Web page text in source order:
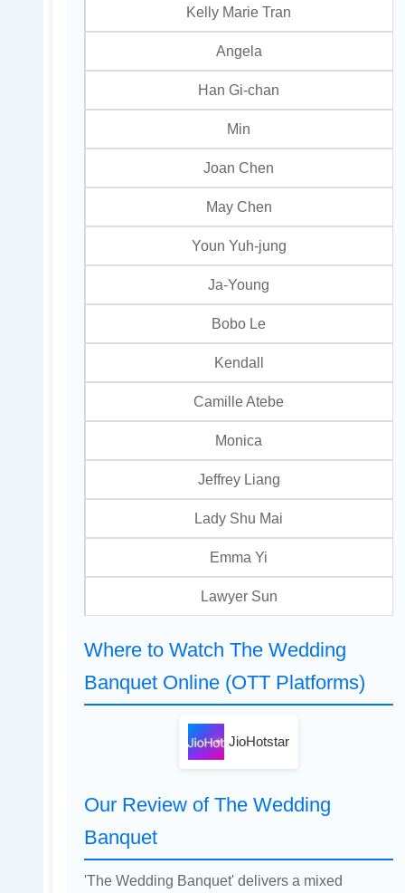
Kelly Marie Tran
Angela
Han Gi-chan
Min
Joan Chen
May Chen
Youn Yuh-jung
Ja-Young
Bobo Le
Kendall
Camille Atebe
Monica
Jeffrey Liang
Lady Shu Mai
Emma Yi
Lawyer Sun
Where to Watch The Wedding
Banquet Online (OTT Platforms)
JioHotstar
Our Review of The Wedding
Banquet
'The Wedding Banquet' delivers a mixed